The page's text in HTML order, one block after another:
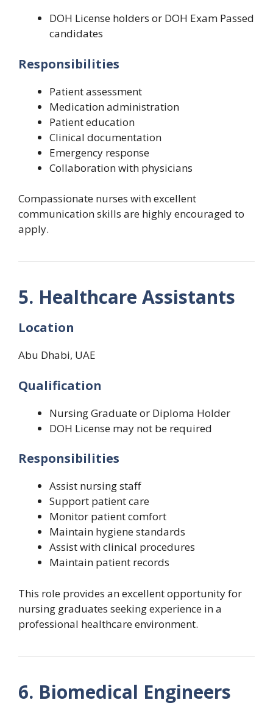
DOH License holders or DOH Exam Passed
candidates
Responsibilities
Patient assessment
Medication administration
Patient education
Clinical documentation
Emergency response
Collaboration with physicians
Compassionate nurses with excellent
communication skills are highly encouraged to
apply.
5. Healthcare Assistants
Location
Abu Dhabi, UAE
Qualification
Nursing Graduate or Diploma Holder
DOH License may not be required
Responsibilities
Assist nursing staff
Support patient care
Monitor patient comfort
Maintain hygiene standards
Assist with clinical procedures
Maintain patient records
This role provides an excellent opportunity for
nursing graduates seeking experience in a
professional healthcare environment.
6. Biomedical Engineers